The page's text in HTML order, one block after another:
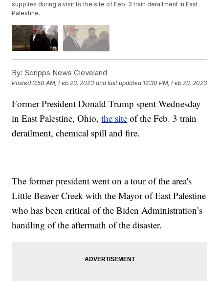
supplies during a visit to the site of Feb. 3 train derailment in East
Palestine.
By: Scripps News Cleveland
Posted3:50 AM, Feb 23, 2023 and last updated 12:30 PM, Feb 23, 2023
Former President Donald Trump spent Wednesday
in East Palestine, Ohio,the site of the Feb. 3 train
derailment, chemical spill and fire.
The former president went on a tour of the area's
Little Beaver Creek with the Mayor of East Palestine
who has been critical of the Biden Administration’s
handling of the aftermath of the disaster.